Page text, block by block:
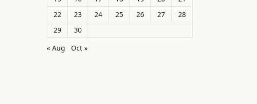
22
23 24 25 26 27
28
29
30
« Aug
Oct »